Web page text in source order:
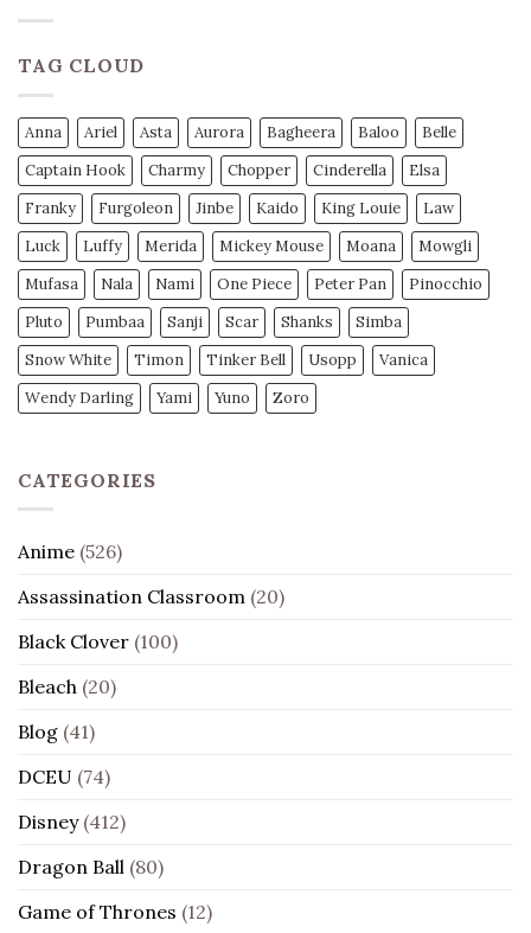
TAG CLOUD
Anna Ariel Asta Aurora Bagheera Baloo
Belle
Captain Hook
Charmy Chopper Cinderella
Elsa
Franky
Furgoleon Jinbe Kaido King Louie
Law
Luck
Luffy Merida Mickey Mouse Moana
Mowgli
Mufasa
Nala Nami One Piece Peter Pan
Pinocchio
Pluto
Pumbaa Sanji Scar Shanks
Simba
Snow White
Timon Tinker Bell Usopp
Vanica
Wendy Darling
Yami Yuno Zoro
CATEGORIES
Anime (526)
Assassination Classroom (20)
Black Clover (100)
Bleach (20)
Blog (41)
DCEU (74)
Disney(412)
Dragon Ball (80)
Game of Thrones (12)